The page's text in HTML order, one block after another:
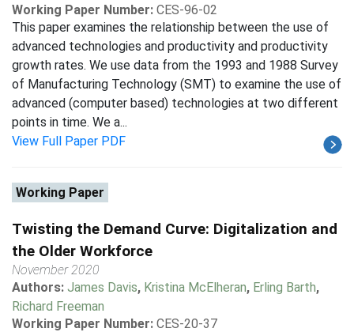
Working Paper Number: CES-96-02
This paper examines the relationship between the use of
advanced technologies and productivity and productivity
growth rates. We use data from the 1993 and 1988 Survey
of Manufacturing Technology (SMT) to examine the use of
advanced (computer based) technologies at two different
points in time. We a...
View Full Paper PDF
Working Paper
Twisting the Demand Curve: Digitalization and
the Older Workforce
November 2020
Authors: James Davis, Kristina McElheran, Erling Barth,
Richard Freeman
Working Paper Number: CES-20-37